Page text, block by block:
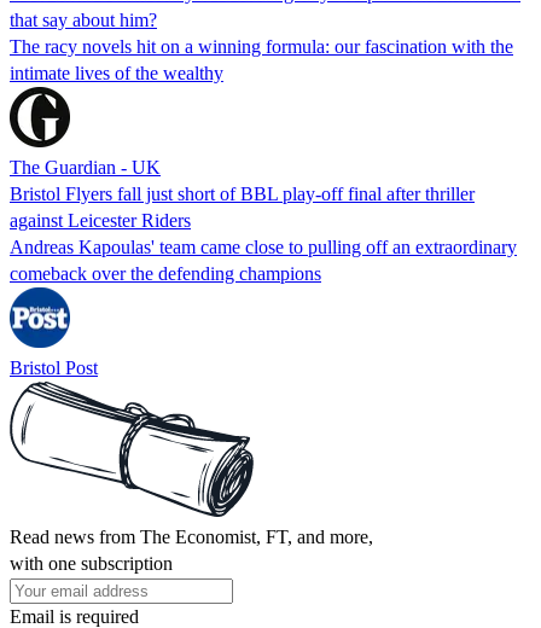
that say about him?
The racy novels hit on a winning formula: our fascination with the
intimate lives of the wealthy
The Guardian - UK
Bristol Flyers fall just short of BBL play-off final after thriller
against Leicester Riders
Andreas Kapoulas' team came close to pulling off an extraordinary
comeback over the defending champions
Bristol Post
Read news from The Economist, FT, and more,
with one subscription
Email is required